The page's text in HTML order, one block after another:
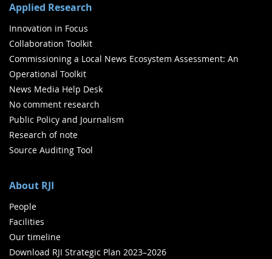
Applied Research
Innovation in Focus
Collaboration Toolkit
Commissioning a Local News Ecosystem Assessment: An
Operational Toolkit
News Media Help Desk
No comment research
Public Policy and Journalism
Research of note
Source Auditing Tool
About RJI
People
Facilities
Our timeline
Download RJI Strategic Plan 2023–2026